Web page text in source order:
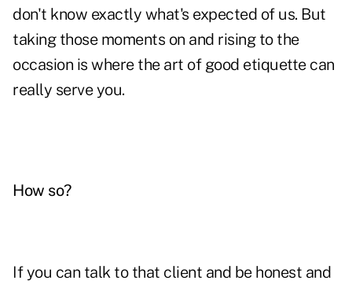
don't know exactly what's expected of us. But
taking those moments on and rising to the
occasion is where the art of good etiquette can
really serve you.
How so?
If you can talk to that client and be honest and